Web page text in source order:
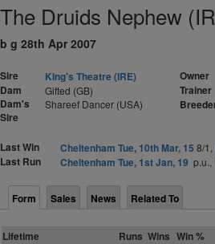
The Druids Nephew
b g 28th Apr 2007
Sire
King's Theatre (IRE)
Dam
Gifted (GB)
Dam's
Sire
Shareef Dancer (USA)
Owner
Trainer
Last Win Cheltenham Tue, 10th Mar, 15 8/1,
Last Run
Cheltenham Tue, 1st Jan, 19 p.u.,
Form Sales News Related To
Lifetime Runs Wins Win %